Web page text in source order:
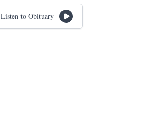
Listen to Obituary